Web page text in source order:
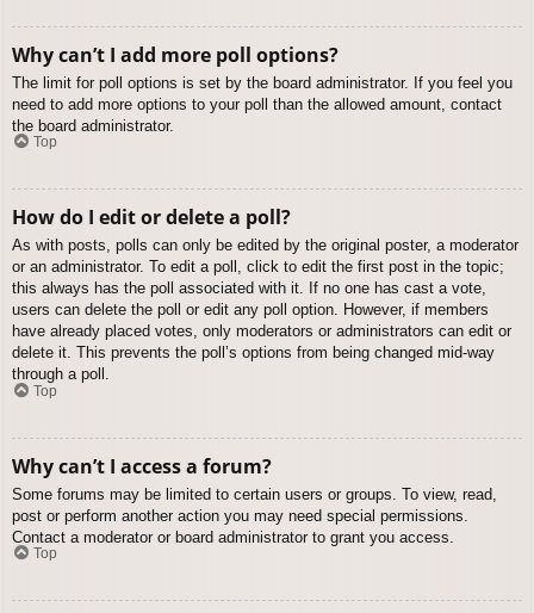
Why can’t I add more poll options?
The limit for poll options is set by the board administrator. If you feel you
need to add more options to your poll than the allowed amount, contact
the board administrator.
Top
How do I edit or delete a poll?
As with posts, polls can only be edited by the original poster, a moderator
or an administrator. To edit a poll, click to edit the first post in the topic;
this always has the poll associated with it. If no one has cast a vote,
users can delete the poll or edit any poll option. However, if members
have already placed votes, only moderators or administrators can edit or
delete it. This prevents the poll’s options from being changed mid-way
through a poll.
Top
Why can’t I access a forum?
Some forums may be limited to certain users or groups. To view, read,
post or perform another action you may need special permissions.
Contact a moderator or board administrator to grant you access.
Top